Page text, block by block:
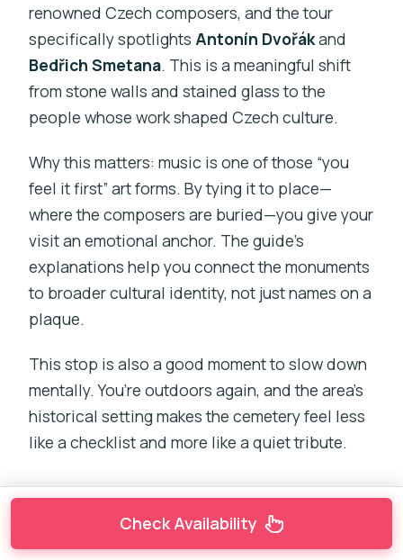
renowned Czech composers, and the tour
specifically spotlights Antonín Dvořákand
Bedřich Smetana. This is a meaningful shift
from stone walls and stained glass to the
people whose work shaped Czech culture.
Why this matters: music is one of those “you
feel it first” art forms. By tying it to place—
where the composers are buried—you give your
visit an emotional anchor. The guide’s
explanations help you connect the monuments
to broader cultural identity, not just names on a
plaque.
This stop is also a good moment to slow down
mentally. You’re outdoors again, and the area’s
historical setting makes the cemetery feel less
like a checklist and more like a quiet tribute.
Check Availability